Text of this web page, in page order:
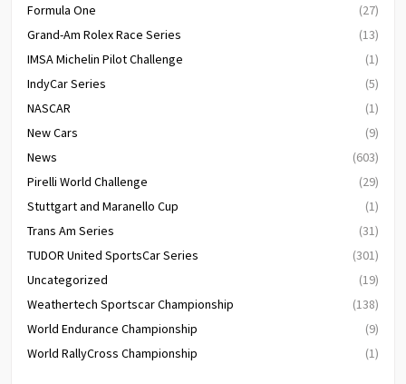
Formula One
(27)
Grand-Am Rolex Race Series
(13)
IMSA Michelin Pilot Challenge
(1)
IndyCar Series
(5)
NASCAR
(1)
New Cars
(9)
News
(603)
Pirelli World Challenge
(29)
Stuttgart and Maranello Cup
(1)
Trans Am Series
(31)
TUDOR United SportsCar Series
(301)
Uncategorized
(19)
Weathertech Sportscar Championship
(138)
World Endurance Championship
(9)
World RallyCross Championship
(1)